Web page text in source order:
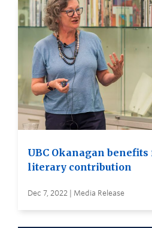
UBC Okanagan
literary contribution
Dec 7, 2022 | Media Release